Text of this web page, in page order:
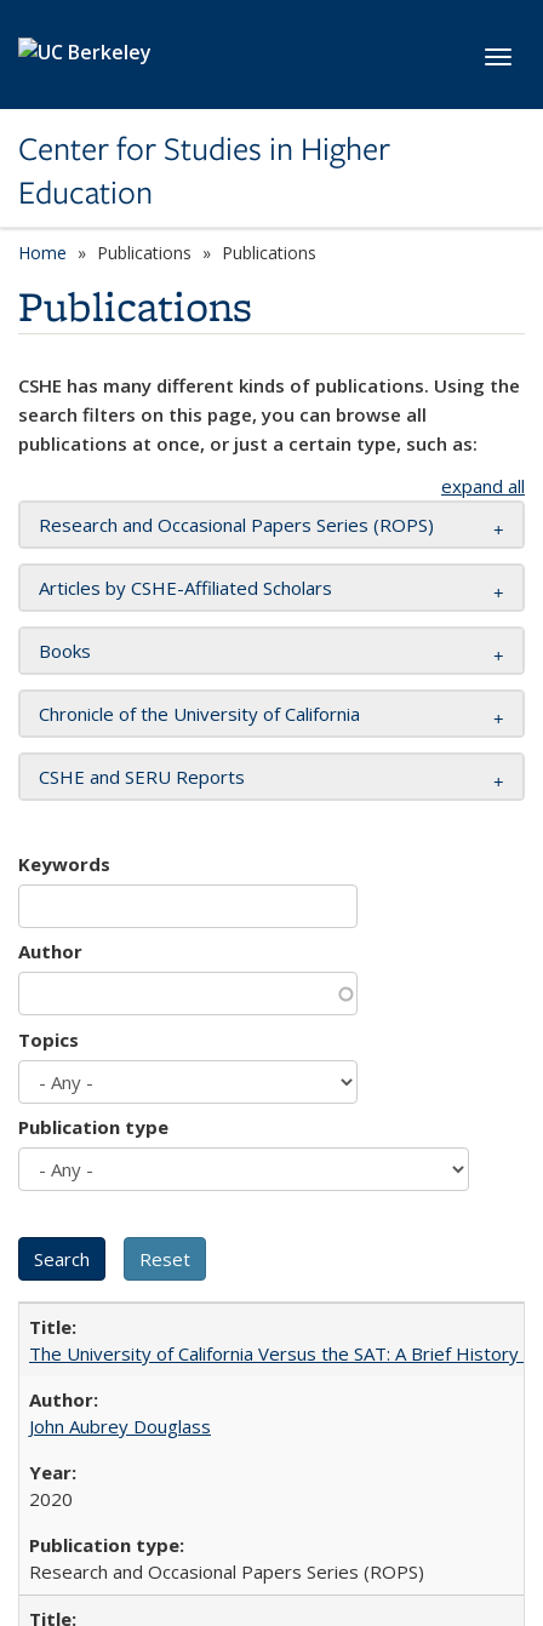
Center for Studies in Higher
Education
Home Publications Publications
Publications
CSHE has many different kinds of publications. Using the
search filters on this page, you can browse all
publications at once, or just a certain type, such as:
expand all
Research and Occasional Papers Series (ROPS)
Articles by CSHE-Affiliated Scholars
Books
Chronicle of the University of California
CSHE and SERU Reports
Keywords
Author
Topics
Publication type
The University of California Versus the SAT: A Brief History
John Aubrey Douglass
2020
Research and Occasional Papers Series (ROPS)